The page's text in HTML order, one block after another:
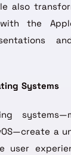
also
the
Systems
a
user